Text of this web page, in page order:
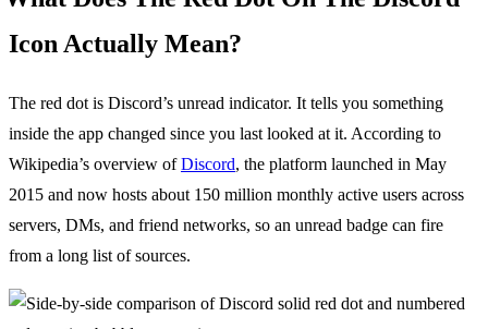
Icon Actually Mean?
The red dot is Discord’s unread indicator. It tells you something
inside the app changed since you last looked at it. According to
Wikipedia’s overview ofDiscord, the platform launched in May
2015 and now hosts about 150 million monthly active users across
servers, DMs, and friend networks, so an unread badge can fire
from a long list of sources.